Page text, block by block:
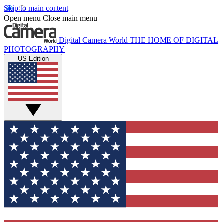
Skip to main content
Open menu Close main menu
Digital Camera World THE HOME OF DIGITAL
PHOTOGRAPHY
US Edition